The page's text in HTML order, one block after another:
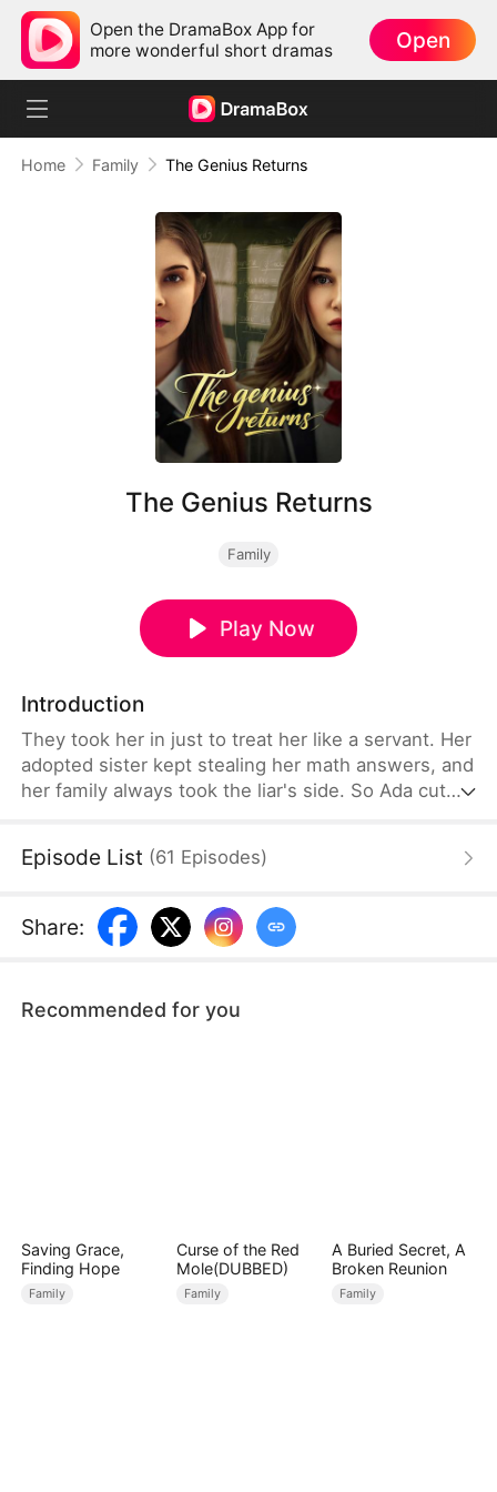
Open the DramaBox App for
more wonderful short dramas
Open
Home Family The Genius Returns
The Genius Returns
Family
Play Now
Introduction
They took her in just to treat her like a servant. Her
adopted sister kept stealing her math answers, and
her family always took the liar's side. So Ada cut
only thing left—she solved an unsolvable problem
Episode List (61 Episodes)
Share:
Recommended for you
Saving Grace,
Finding Hope
Family
Curse of the Red
Mole(DUBBED)
Family
A Buried Secret, A
Broken Reunion
Family